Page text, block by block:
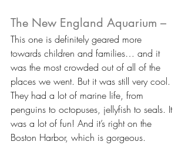
The New England Aquarium –
This one is definitely geared more
towards children and families… and it
was the most crowded out of all of the
places we went. But it was still very cool.
They had a lot of marine life, from
penguins to octopuses, jellyfish to seals. It
was a lot of fun! And it’s right on the
Boston Harbor, which is gorgeous.